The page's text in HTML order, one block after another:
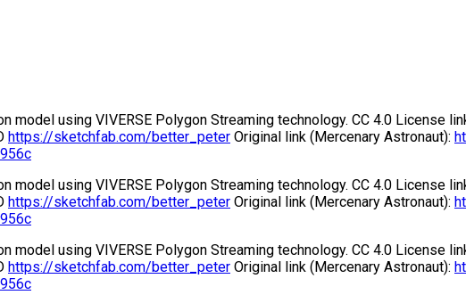
model using VIVERSE Polygon Streaming technology. CC 4.0 License
https://sketchfab.com/better_peter Original link (Mercenary Astronaut):
model using VIVERSE Polygon Streaming technology. CC 4.0 License
https://sketchfab.com/better_peter Original link (Mercenary Astronaut):
model using VIVERSE Polygon Streaming technology. CC 4.0 License
https://sketchfab.com/better_peter Original link (Mercenary Astronaut):